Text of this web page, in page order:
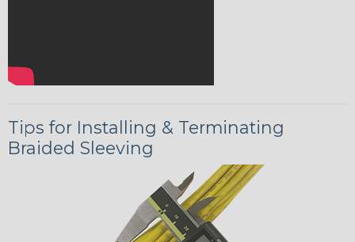
Tips for Installing & Terminating
Braided Sleeving